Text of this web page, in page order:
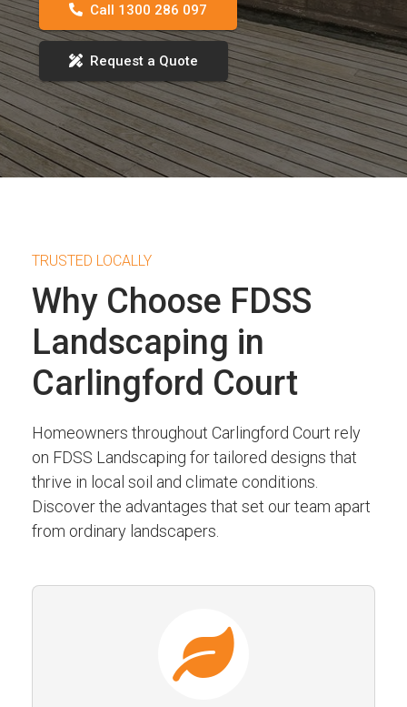
Call 1300 286 097
Request a Quote
TRUSTED LOCALLY
Why Choose FDSS
Landscaping in
Carlingford Court
Homeowners throughout Carlingford Court rely
on FDSS Landscaping for tailored designs that
thrive in local soil and climate conditions.
Discover the advantages that set our team apart
from ordinary landscapers.